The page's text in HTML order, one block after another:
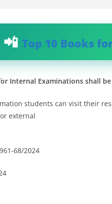
Top 10 Books
Internal Examinations shall
students can visit their
external
68/2024